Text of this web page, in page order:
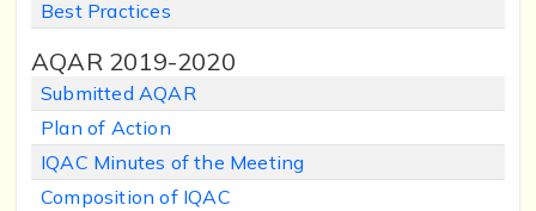
Best Practices
AQAR 2019-2020
Submitted AQAR
Plan of Action
IQAC Minutes of the Meeting
Composition of IQAC